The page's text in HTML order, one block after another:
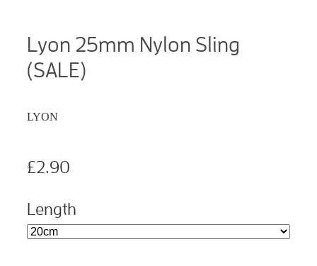
Lyon 25mm Nylon Sling
(SALE)
LYON
£2.90
Length